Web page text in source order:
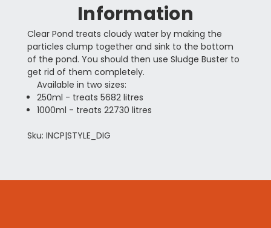
Information
Clear Pond treats cloudy water by making the
particles clump together and sink to the bottom
of the pond. You should then use Sludge Buster to
get rid of them completely.
Available in two sizes:
250ml - treats 5682 litres
1000ml - treats 22730 litres
Sku: INCP|STYLE_DIG